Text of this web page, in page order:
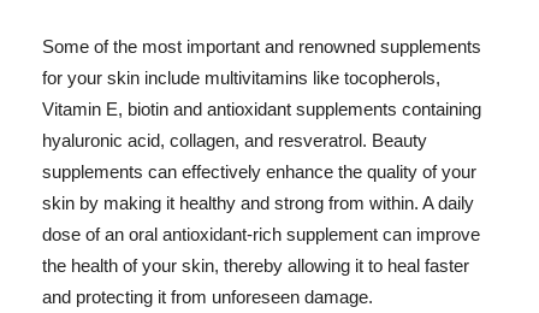
Some of the most important and renowned supplements
for your skin include multivitamins like tocopherols,
Vitamin E, biotin and antioxidant supplements containing
hyaluronic acid, collagen, and resveratrol. Beauty
supplements can effectively enhance the quality of your
skin by making it healthy and strong from within. A daily
dose of an oral antioxidant-rich supplement can improve
the health of your skin, thereby allowing it to heal faster
and protecting it from unforeseen damage.